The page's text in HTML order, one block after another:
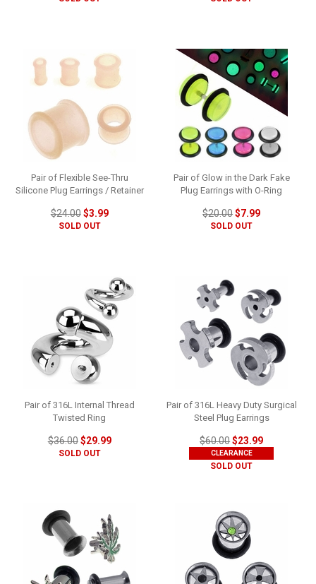
Pair of Flexible See-Thru
Silicone Plug Earrings / Retainer
$24.00$3.99
SOLD OUT
Pair of Glow in the Dark Fake
Plug Earrings with O-Ring
$20.00$7.99
SOLD OUT
Pair of 316L Internal Thread
Twisted Ring
$36.00$29.99
SOLD OUT
Pair of 316L Heavy Duty Surgical
Steel Plug Earrings
$60.00$23.99
CLEARANCE
SOLD OUT